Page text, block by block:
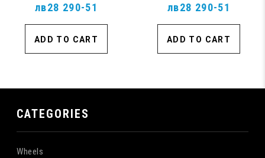
лв28 290-51
ADD TO CART
лв28 290-51
ADD TO CART
CATEGORIES
Wheels